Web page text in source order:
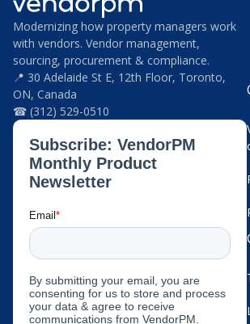
Modernizing how property managers work
with vendors. Vendor management,
sourcing, procurement & compliance.
📍 30 Adelaide St E, 12th Floor, Toronto,
ON, Canada
☎ (312) 529-0510